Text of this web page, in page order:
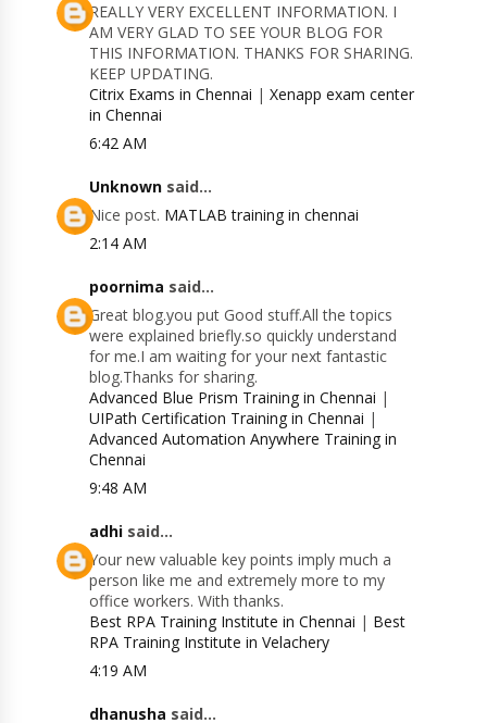
REALLY VERY EXCELLENT INFORMATION. I
AM VERY GLAD TO SEE YOUR BLOG FOR
THIS INFORMATION. THANKS FOR SHARING.
KEEP UPDATING.
Citrix Exams in Chennai |Xenapp exam center
in Chennai
6:42 AM
Unknown said...
Nice post. MATLAB training in chennai
2:14 AM
poornima said...
Great blog.you put Good stuff.All the topics
were explained briefly.so quickly understand
for me.I am waiting for your next fantastic
blog.Thanks for sharing.
Advanced Blue Prism Training in Chennai |
UIPath Certification Training in Chennai |
Advanced Automation Anywhere Training in
Chennai
9:48 AM
adhi said...
Your new valuable key points imply much a
person like me and extremely more to my
office workers. With thanks.
Best RPA Training Institute in Chennai | Best
RPA Training Institute in Velachery
4:19 AM
dhanusha said...